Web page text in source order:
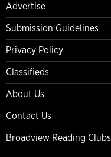
Advertise
Submission Guidelines
Privacy Policy
Classifieds
About Us
Contact Us
Broadview Reading Clubs